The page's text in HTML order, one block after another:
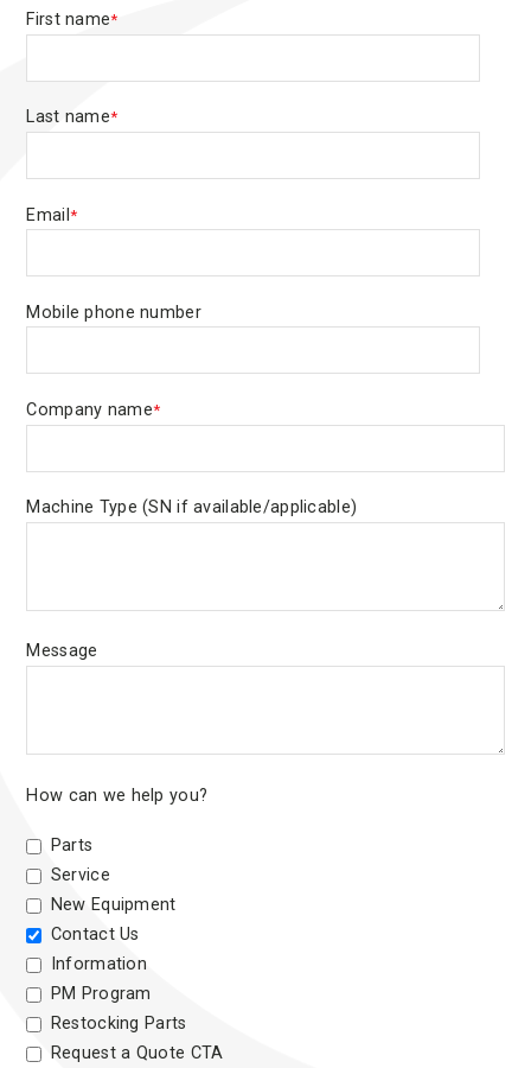
First name*
Last name*
Email *
Mobile phone number
Company name*
Machine Type (SN if available/applicable)
Message
How can we help you?
Parts
Service
New Equipment
Contact Us
Information
PM Program
Restocking Parts
Request a Quote CTA